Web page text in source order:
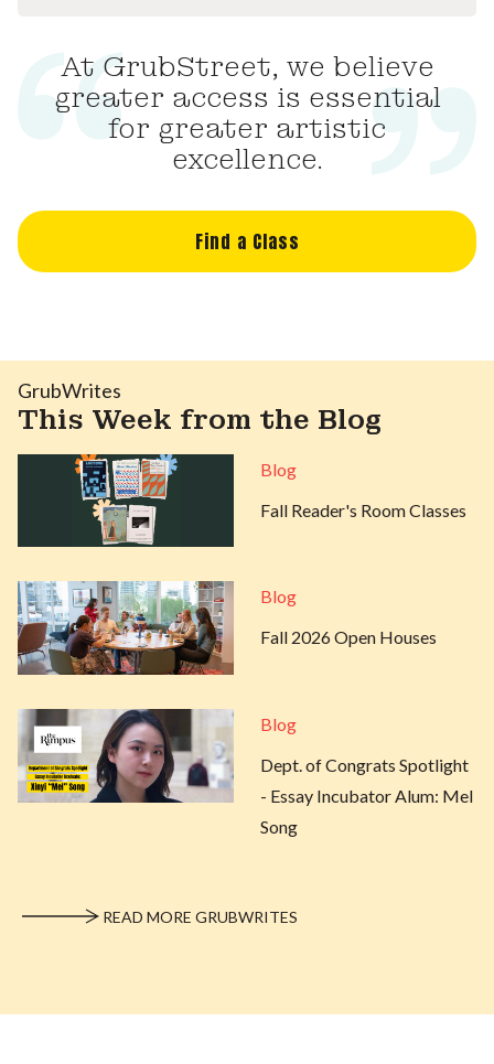
At GrubStreet, we believe
greater access is essential
for greater artistic
excellence.
Find a Class
GrubWrites
This Week from the Blog
Blog
Fall Reader's Room Classes
Blog
Fall 2026 Open Houses
Blog
Dept. of Congrats Spotlight
- Essay Incubator Alum: Mel
Song
READ MORE GRUBWRITES